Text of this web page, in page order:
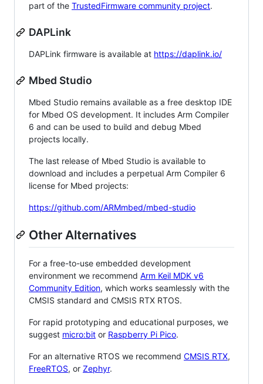
part of the TrustedFirmware community project.
DAPLink
DAPLink firmware is available at https://daplink.io/
Mbed Studio
Mbed Studio remains available as a free desktop IDE
for Mbed OS development. It includes Arm Compiler
6 and can be used to build and debug Mbed
projects locally.
The last release of Mbed Studio is available to
download and includes a perpetual Arm Compiler 6
license for Mbed projects:
https://github.com/ARMmbed/mbed-studio
Other Alternatives
For a free-to-use embedded development
environment we recommend Arm Keil MDK v6
Community Edition, which works seamlessly with the
CMSIS standard and CMSIS RTX RTOS.
For rapid prototyping and educational purposes, we
suggest micro:bit or Raspberry Pi Pico.
For an alternative RTOS we recommend CMSIS RTX,
FreeRTOS, or Zephyr.